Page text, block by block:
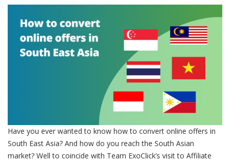
Have you ever wanted to know how to convert online offers in
South East Asia? And how do you reach the South Asian
market? Well to coincide with Team ExoClick’s visit to Affiliate